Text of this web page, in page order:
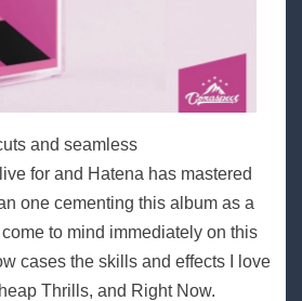
and seamless
for and Hatena has mastered
one cementing this album as a
to mind immediately on this
cases the skills and effects I love
Thrills, and Right Now.